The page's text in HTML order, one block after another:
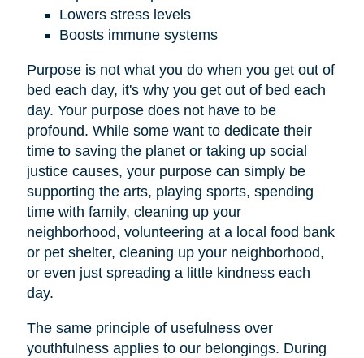
Lowers stress levels
Boosts immune systems
Purpose is not what you do when you get out of
bed each day, it's why you get out of bed each
day. Your purpose does not have to be
profound. While some want to dedicate their
time to saving the planet or taking up social
justice causes, your purpose can simply be
supporting the arts, playing sports, spending
time with family, cleaning up your
neighborhood, volunteering at a local food bank
or pet shelter, cleaning up your neighborhood,
or even just spreading a little kindness each
day.
The same principle of usefulness over
youthfulness applies to our belongings. During